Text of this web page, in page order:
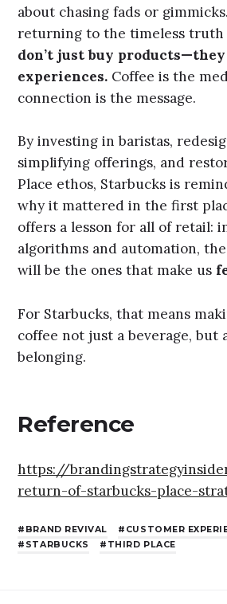
about chasing fads or
returning to the timeless
don’t just buy
experiences. Coffee is the
connection is the message.
By investing in baristas,
simplifying offerings, and
Place ethos, Starbucks is
why it mattered in the first
offers a lesson for all of retail:
algorithms and automation,
will be the ones that make us
For Starbucks, that means
coffee not just a beverage, but
belonging.
Reference
https://
return-of-starbucks-place-
BRAND REVIVAL
CUSTOMER
STARBUCKS
THIRD PLACE